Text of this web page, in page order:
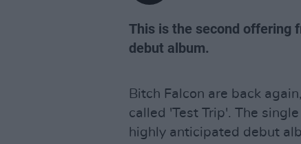
This is the second offering
debut album.
Bitch Falcon are back
called 'Test Trip'. The
highly anticipated debut